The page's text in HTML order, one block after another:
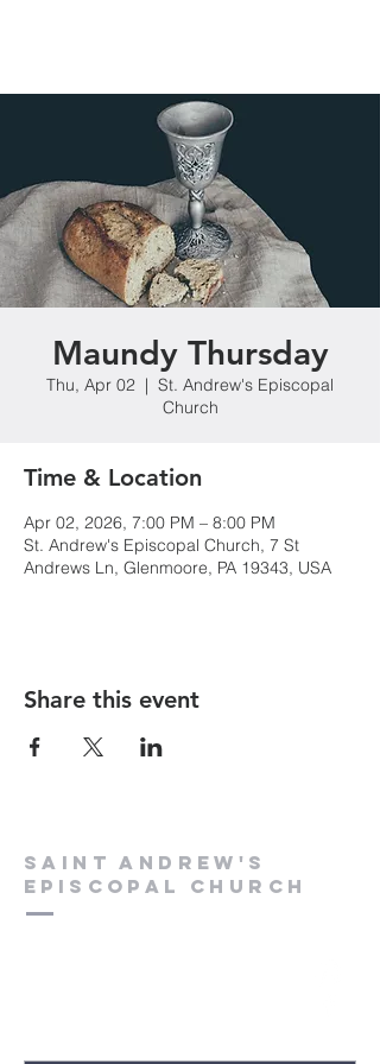
Maundy Thursday
Thu, Apr 02
  |
St. Andrew's Episcopal
Church
Time & Location
Apr 02, 2026, 7:00 PM – 8:00 PM
St. Andrew's Episcopal Church, 7 St
Andrews Ln, Glenmoore, PA 19343, USA
Share this event
Saint Andrew's
Episcopal Church